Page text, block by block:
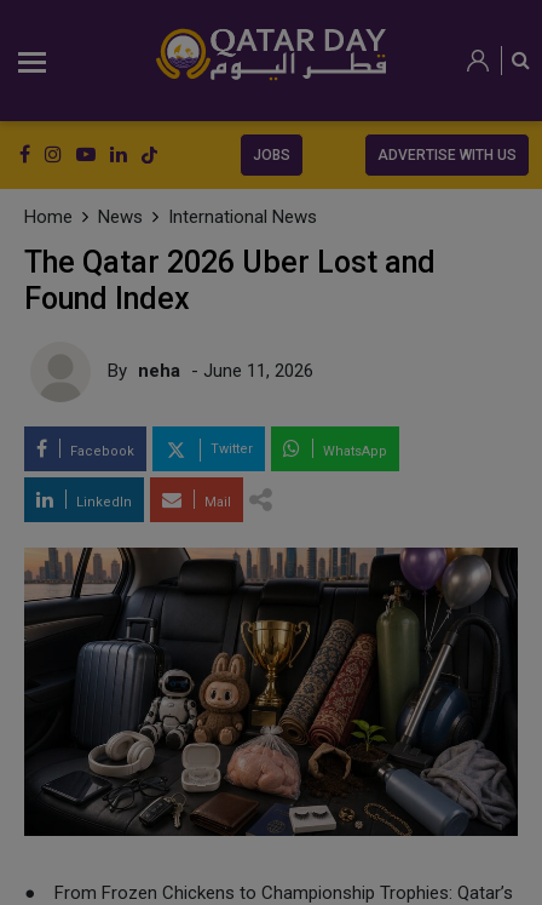
JOBS ADVERTISE WITH US
Home News International News
The Qatar 2026 Uber Lost and
Found Index
By neha - June 11, 2026
Facebook Twitter WhatsApp
LinkedIn Mail
● From Frozen Chickens to Championship Trophies: Qatar’s